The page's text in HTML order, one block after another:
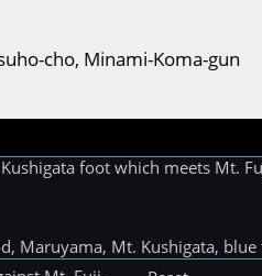
cho, Minami-Koma-gun
foot which meets Mt.
Maruyama, Mt. Kushigata,